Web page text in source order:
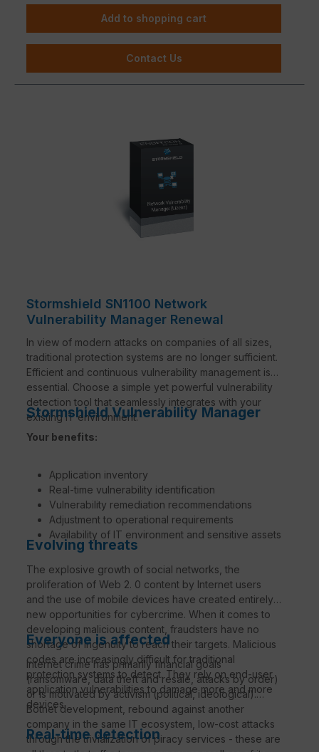
case of hardware defects with replacement
under standard warranty conditions.
Add to shopping cart
Contact Us
Stormshield SN1100 Network
Vulnerability Manager Renewal
In view of modern attacks on companies of all sizes,
traditional protection systems are no longer sufficient.
Efficient and continuous vulnerability management is
essential. Choose a simple yet powerful vulnerability
detection tool that seamlessly integrates with your
existing IT environment.
Stormshield Vulnerability Manager
Your benefits:
Application inventory
Real-time vulnerability identification
Vulnerability remediation recommendations
Adjustment to operational requirements
Availability of IT environment and sensitive assets
Evolving threats
The explosive growth of social networks, the
proliferation of Web 2. 0 content by Internet users
and the use of mobile devices have created entirely
new opportunities for cybercrime. When it comes to
developing malicious content, fraudsters have no
shortage of ingenuity to reach their targets. Malicious
codes are increasingly difficult for traditional
protection systems to detect. They rely on end-user
application vulnerabilities to damage more and more
devices.
Everyone is affected
Internet crime has primarily financial goals
(ransomware, data theft and resale, attacks by order)
or is motivated by activism (political, ideological).
Botnet development, rebound against another
company in the same IT ecosystem, low-cost attacks
through the trivialization of piracy services - these are
Real-time detection